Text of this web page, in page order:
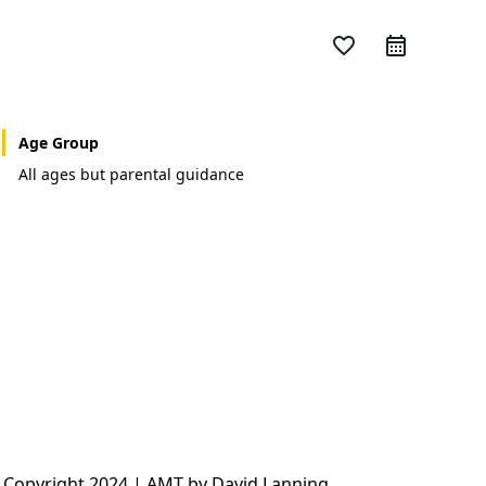
favorite_border
Age Group
All ages but parental guidance